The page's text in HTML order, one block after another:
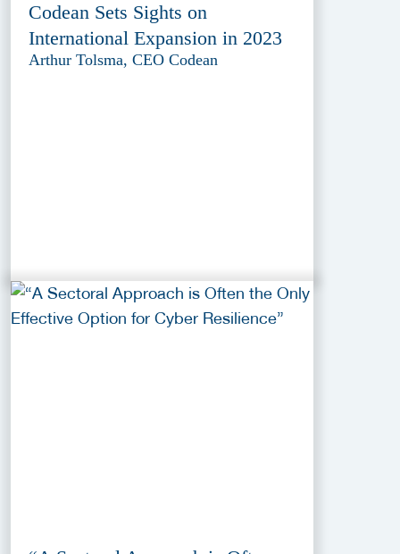
Codean Sets Sights on
International Expansion in 2023
Arthur Tolsma, CEO Codean